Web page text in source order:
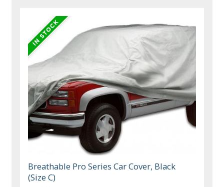
Breathable Pro Series Car Cover, Black
(Size C)